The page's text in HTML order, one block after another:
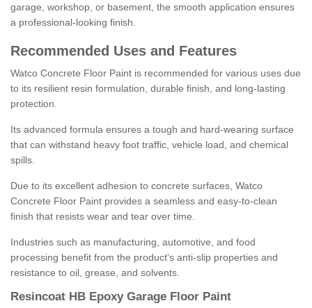
garage, workshop, or basement, the smooth application ensures
a professional-looking finish.
Recommended Uses and Features
Watco Concrete Floor Paint is recommended for various uses due
to its resilient resin formulation, durable finish, and long-lasting
protection.
Its advanced formula ensures a tough and hard-wearing surface
that can withstand heavy foot traffic, vehicle load, and chemical
spills.
Due to its excellent adhesion to concrete surfaces, Watco
Concrete Floor Paint provides a seamless and easy-to-clean
finish that resists wear and tear over time.
Industries such as manufacturing, automotive, and food
processing benefit from the product's anti-slip properties and
resistance to oil, grease, and solvents.
Resincoat HB Epoxy Garage Floor Paint